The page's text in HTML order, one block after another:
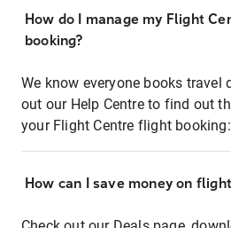
How do I manage my Flight
booking?
We know everyone books travel
out our Help Centre to find out
your Flight Centre flight booking:
How can I save money on